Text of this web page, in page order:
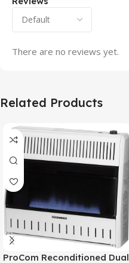
There are no reviews yet.
Related Products
ProCom Reconditioned Dual